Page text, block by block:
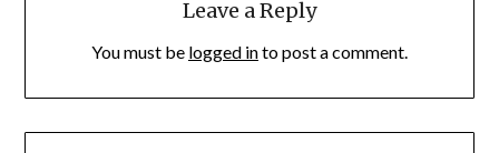
Leave a Reply
You must be logged into post a comment.